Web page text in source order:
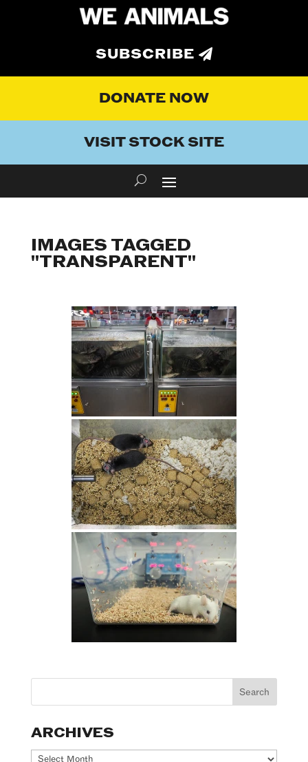
SUBSCRIBE
DONATE NOW
VISIT STOCK SITE
IMAGES TAGGED
"TRANSPARENT"
ARCHIVES
Archives